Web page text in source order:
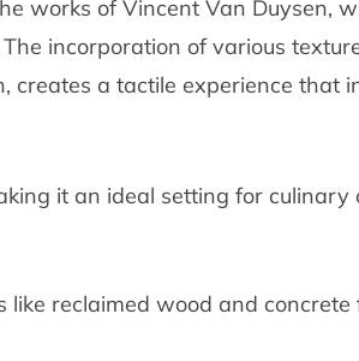
works of Vincent Van Duysen,
incorporation of various
creates a tactile experience that
it an ideal setting for culinary
like reclaimed wood and